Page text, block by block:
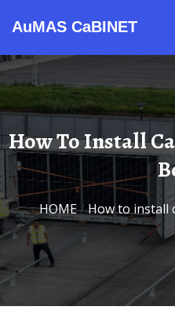
AuMAS CaBINET
How To Install Cabinet Distribution
HOME/ How to